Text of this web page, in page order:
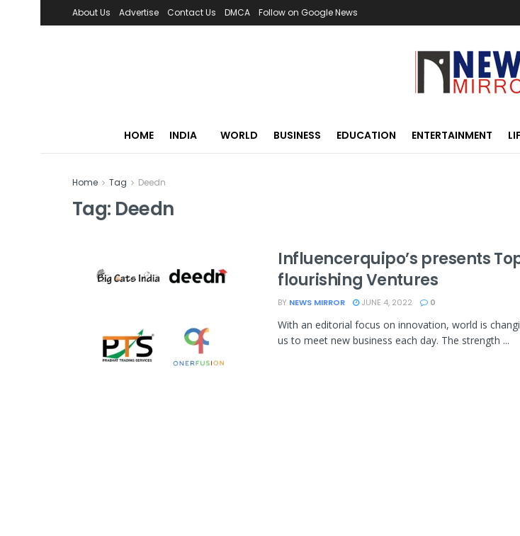
About Us Advertise Contact Us DMCA Follow on Google News
HOME INDIA WORLD BUSINESS EDUCATION ENTERTAINMENT
Home Tag Deedn
Tag: Deedn
Influencerquipo’s presents
flourishing Ventures
BY NEWS MIRROR JUNE 4, 2022 0
With an editorial focus on innovation, world is
us to meet new business each day. The strength ...